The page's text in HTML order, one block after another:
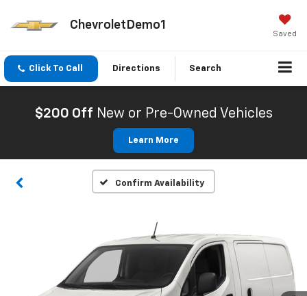
ChevroletDemo1
Saved
Click To Call Directions Search
$200 Off New or Pre-Owned Vehicles
Learn More
Confirm Availability